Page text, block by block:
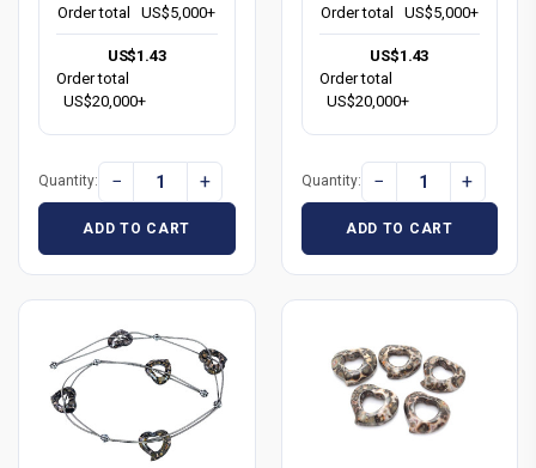
Order total
US$5,000+
US$1.43
Order total
US$20,000+
Quantity: − +
ADD TO CART
Order total
US$5,000+
US$1.43
Order total
US$20,000+
Quantity: − +
ADD TO CART